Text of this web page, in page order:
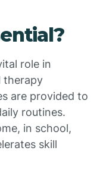
role in
therapy
are provided to
routines.
in school,
skill